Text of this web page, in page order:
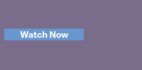
Watch Now